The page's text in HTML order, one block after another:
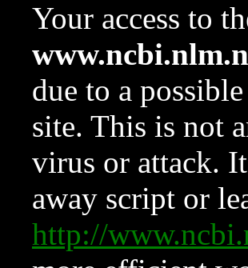
Your access to
due to a
site. This is not
virus or attack.
away script or
http://